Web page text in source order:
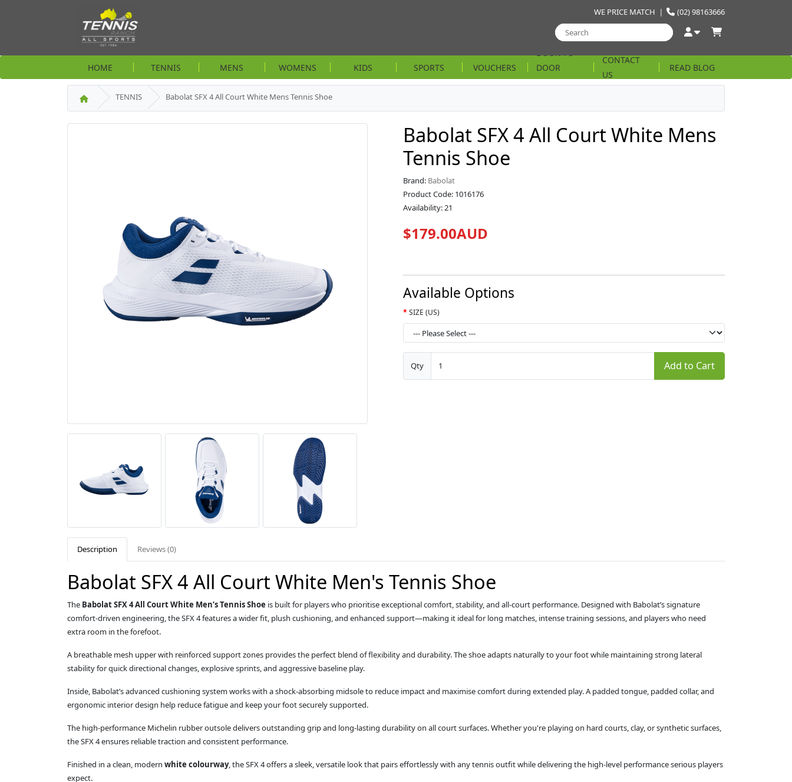
(02) 98163666
WE PRICE MATCH |
HOME TENNIS MENS WOMENS KIDS SPORTS VOUCHERS
DOOR
STRING
CONTACT
US
READ BLOG
TENNIS Babolat SFX 4 All Court White Mens Tennis Shoe
Babolat SFX 4 All Court White Mens
Tennis Shoe
Brand: Babolat
Product Code: 1016176
Availability: 21
$179.00AUD
Available Options
SIZE (US)
Qty Add to Cart
Description Reviews (0)
Babolat SFX 4 All Court White Men's Tennis Shoe
The Babolat SFX 4 All Court White Men’s Tennis Shoe is built for players who prioritise exceptional comfort, stability, and all‑court performance. Designed with Babolat’s signature
comfort‑driven engineering, the SFX 4 features a wider fit, plush cushioning, and enhanced support—making it ideal for long matches, intense training sessions, and players who need
extra room in the forefoot.
A breathable mesh upper with reinforced support zones provides the perfect blend of flexibility and durability. The shoe adapts naturally to your foot while maintaining strong lateral
stability for quick directional changes, explosive sprints, and aggressive baseline play.
Inside, Babolat’s advanced cushioning system works with a shock‑absorbing midsole to reduce impact and maximise comfort during extended play. A padded tongue, padded collar, and
ergonomic interior design help reduce fatigue and keep your foot securely supported.
The high‑performance Michelin rubber outsole delivers outstanding grip and long‑lasting durability on all court surfaces. Whether you're playing on hard courts, clay, or synthetic surfaces,
the SFX 4 ensures reliable traction and consistent performance.
Finished in a clean, modern white colourway, the SFX 4 offers a sleek, versatile look that pairs effortlessly with any tennis outfit while delivering the high‑level performance serious players
expect.